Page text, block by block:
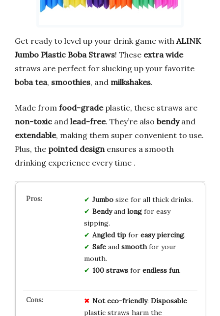
Get ready to level up your drink game with ALINK
Jumbo Plastic Boba Straws! These extra wide
straws are perfect for slucking up your favorite
boba tea, smoothies, and milkshakes.
Made from food-gradeplastic, these straws are
non-toxic and lead-free. They’re also bendyand
extendable, making them super convenient to use.
Plus, the pointed designensures a smooth
drinking experience every time .
Jumbosize for all thick drinks.
Bendyand longfor easy
sipping.
Angled tipfor easy piercing.
Safeand smoothfor your
mouth.
100 strawsfor endless fun.
Not eco-friendly: Disposable
plastic straws harm the